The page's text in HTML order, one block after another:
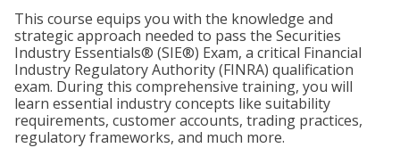
This course equips you with the knowledge and
strategic approach needed to pass the Securities
Industry Essentials® (SIE®) Exam, a critical Financial
Industry Regulatory Authority (FINRA) qualification
exam. During this comprehensive training, you will
learn essential industry concepts like suitability
requirements, customer accounts, trading practices,
regulatory frameworks, and much more.